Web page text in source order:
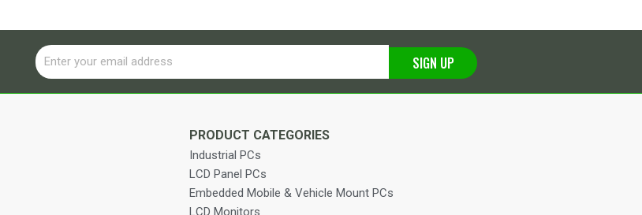
Email
SIGN UP
PRODUCT CATEGORIES
Industrial PCs
LCD Panel PCs
Embedded Mobile & Vehicle Mount PCs
LCD Monitors